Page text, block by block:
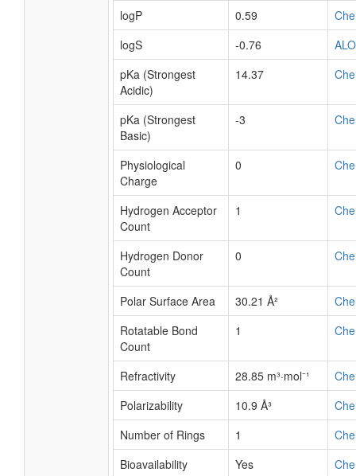
logP
0.59
logS
-0.76
pKa (Strongest
Acidic)
14.37
pKa (Strongest
Basic)
-3
Physiological
Charge
0
Hydrogen Acceptor
Count
1
Hydrogen Donor
Count
0
Polar Surface Area 30.21 Å²
Rotatable Bond
Count
1
Refractivity 28.85 m³·mol⁻¹
Polarizability
10.9 Å³
Number of Rings
1
Bioavailability
Yes